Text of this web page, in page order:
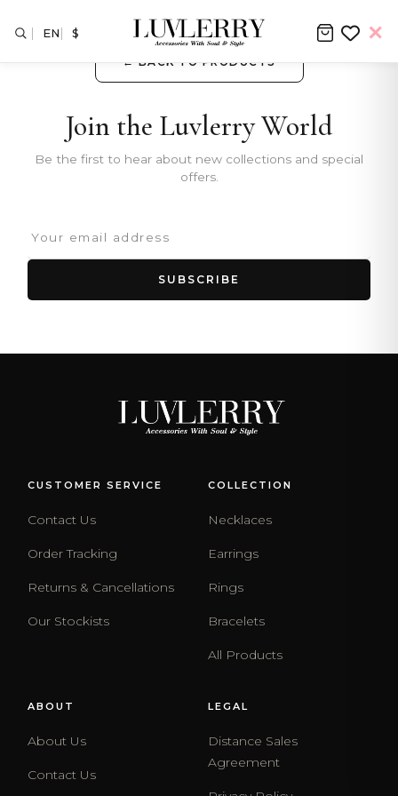
← BACK TO PRODUCTS
Join the Luvlerry World
Be the first to hear about new collections and special
offers.
SUBSCRIBE
CUSTOMER SERVICE
Contact Us
Order Tracking
Returns & Cancellations
Our Stockists
COLLECTION
Necklaces
Earrings
Rings
Bracelets
All Products
ABOUT
About Us
Contact Us
LEGAL
Distance Sales
Agreement
EN $